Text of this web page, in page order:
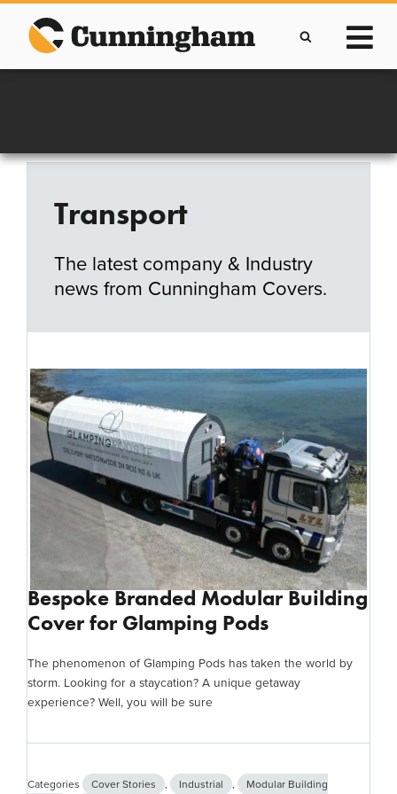
content
Transport
The latest company & Industry
news from Cunningham Covers.
Bespoke Branded Modular Building
Cover for Glamping Pods
The phenomenon of Glamping Pods has taken the world by
storm. Looking for a staycation? A unique getaway
experience? Well, you will be sure
Categories Cover Stories , Industrial , Modular Building